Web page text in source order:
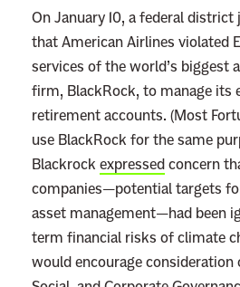
u
p
r
e
m
e
C
o
u
r
t
’
On January 10, a federal district
that American Airlines violated
services of the world’s biggest
firm, BlackRock, to manage its
retirement accounts. (Most
use BlackRock for the same
Blackrock expressed concern
companies—potential targets
asset management—had been
term financial risks of climate
would encourage consideration